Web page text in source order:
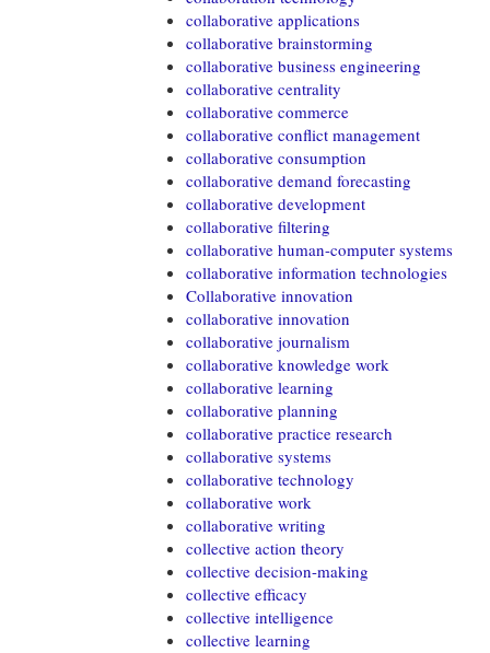
collaborative applications
collaborative brainstorming
collaborative business engineering
collaborative centrality
collaborative commerce
collaborative conflict management
collaborative consumption
collaborative demand forecasting
collaborative development
collaborative filtering
collaborative human-computer systems
collaborative information technologies
Collaborative innovation
collaborative innovation
collaborative journalism
collaborative knowledge work
collaborative learning
collaborative planning
collaborative practice research
collaborative systems
collaborative technology
collaborative work
collaborative writing
collective action theory
collective decision-making
collective efficacy
collective intelligence
collective learning